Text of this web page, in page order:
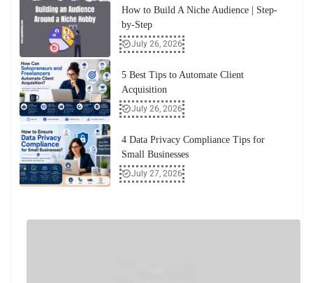
How to Build A Niche Audience | Step-
by-Step
July 26, 2026
5 Best Tips to Automate Client
Acquisition
July 26, 2026
4 Data Privacy Compliance Tips for
Small Businesses
July 27, 2026